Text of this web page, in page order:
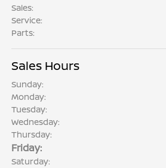
Sales:
Service:
Parts:
Sales Hours
Sunday:
Monday:
Tuesday:
Wednesday:
Thursday:
Friday:
Saturday: